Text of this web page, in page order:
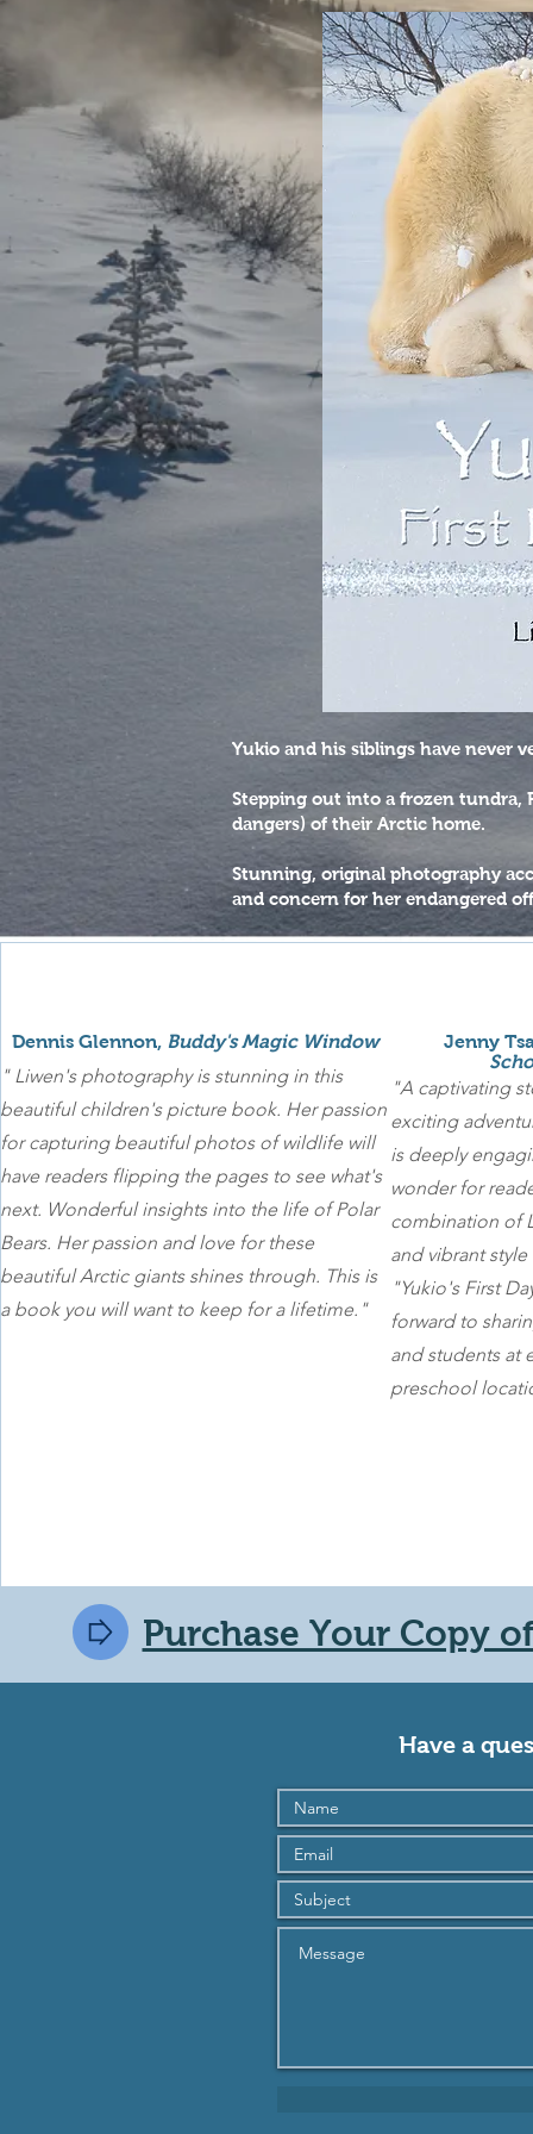
Yukio and his siblings have never
Stepping out into a frozen tundra,
dangers) of their Arctic home.
Stunning, original photography
and concern for her endangered
Dennis Glennon, Buddy's Magic Window
" Liwen's photography is stunning in this
beautiful children's picture book. Her passion
for capturing beautiful photos of wildlife will
have readers flipping the pages to see what's
next. Wonderful insights into the life of Polar
Bears. Her passion and love for these
beautiful Arctic giants shines through. This is
a book you will want to keep for a lifetime."
Jenny
"A captivating
exciting
is deeply
wonder for
combination of
and vibrant
"Yukio's First
forward to
and students at
preschool
Purchase Your Copy
Have a